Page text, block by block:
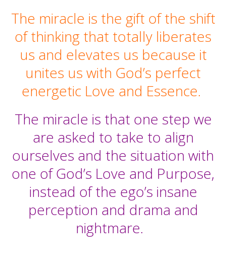
The miracle is the gift of the shift
of thinking that totally liberates
us and elevates us because it
unites us with God’s perfect
energetic Love and Essence.
The miracle is that one step we
are asked to take to align
ourselves and the situation with
one of God’s Love and Purpose,
instead of the ego’s insane
perception and drama and
nightmare.